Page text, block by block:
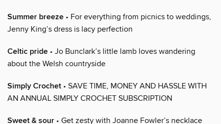
Summer breeze • For everything from picnics to weddings,
Jenny King’s dress is lacy perfection
Celtic pride • Jo Bunclark’s little lamb loves wandering
about the Welsh countryside
Simply Crochet • SAVE TIME, MONEY AND HASSLE WITH
AN ANNUAL SIMPLY CROCHET SUBSCRIPTION
Sweet & sour • Get zesty with Joanne Fowler’s necklace